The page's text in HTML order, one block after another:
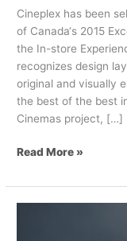
Cineplex has been
of Canada‘s 2015
the In-store
recognizes design
original and visually
the best of the best
Cinemas project, […]
Read More »